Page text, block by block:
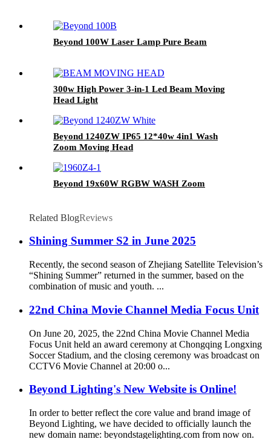
Beyond 100W Laser Lamp Pure Beam
300w High Power 3-in-1 Led Beam Moving
Head Light
Beyond 1240ZW IP65 12*40w 4in1 Wash
Zoom Moving Head
Beyond 19x60W RGBW WASH Zoom
Related BlogReviews
Shining Summer S2 in June 2025
Recently, the second season of Zhejiang Satellite Television’s
“Shining Summer” returned in the summer, based on the
combination of music and youth. ...
22nd China Movie Channel Media Focus Unit
On June 20, 2025, the 22nd China Movie Channel Media
Focus Unit held an award ceremony at Chongqing Longxing
Soccer Stadium, and the closing ceremony was broadcast on
CCTV6 Movie Channel at 20:00 o...
Beyond Lighting's New Website is Online!
In order to better reflect the core value and brand image of
Beyond Lighting, we have decided to officially launch the
new domain name: beyondstagelighting.com from now on.